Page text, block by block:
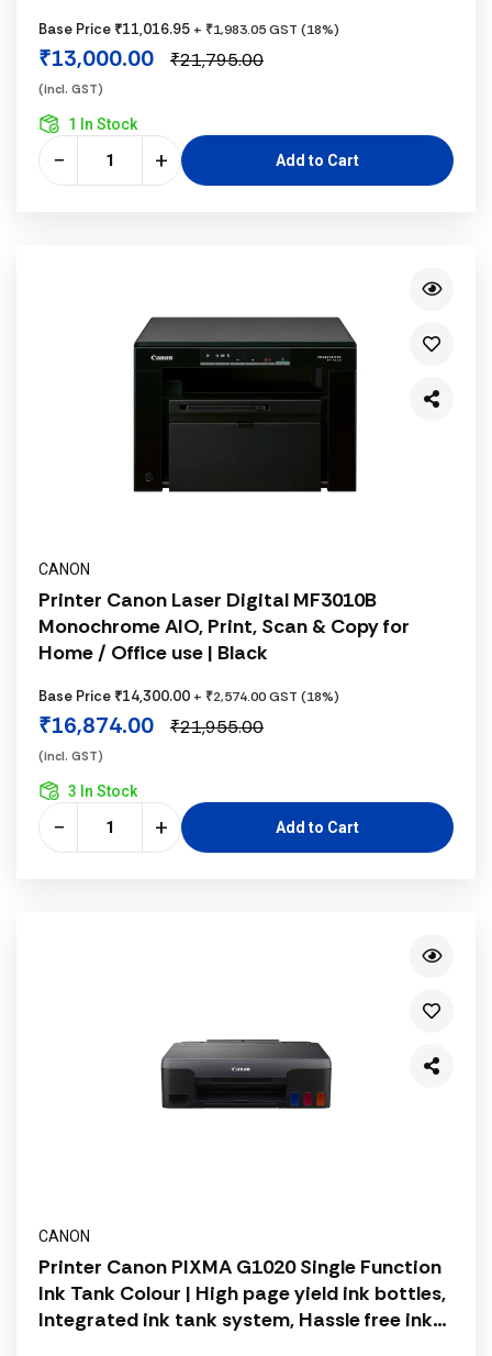
Photo Printing, Black
Base Price ₹11,016.95 + ₹1,983.05 GST (18%)
₹13,000.00 ₹21,795.00
(incl. GST)
1 In Stock
− + Add to Cart
CANON
Printer Canon Laser Digital MF3010B
Monochrome AIO, Print, Scan & Copy for
Home / Office use | Black
Base Price ₹14,300.00 + ₹2,574.00 GST (18%)
₹16,874.00 ₹21,955.00
(incl. GST)
3 In Stock
− + Add to Cart
CANON
Printer Canon PIXMA G1020 Single Function
Ink Tank Colour | High page yield ink bottles,
Integrated ink tank system, Hassle free ink